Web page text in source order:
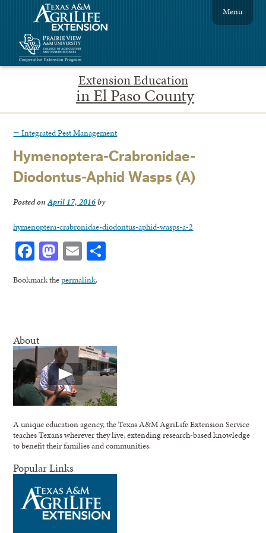
Extension Education
in El Paso County
Menu
← Integrated Pest Management
Hymenoptera-Crabronidae-
Diodontus-Aphid Wasps (A)
Posted onApril 17, 2016by
hymenoptera-crabronidae-diodontus-aphid-wasps-a-2
Facebook
Mastodon
Email
Bookmark thepermalink.
About
A unique education agency, the Texas A&M AgriLife Extension Service
teaches Texans wherever they live, extending research-based knowledge
to benefit their families and communities.
Popular Links